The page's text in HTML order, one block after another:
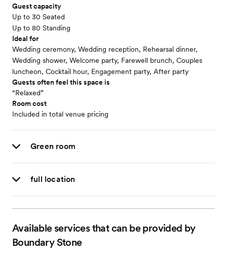
Guest capacity
Up to 30 Seated
Up to 80 Standing
Ideal for
Wedding ceremony, Wedding reception, Rehearsal dinner,
Wedding shower, Welcome party, Farewell brunch, Couples
luncheon, Cocktail hour, Engagement party, After party
Guests often feel this space is
“Relaxed”
Room cost
Included in total venue pricing
Green room
full location
Available services that can be provided by
Boundary Stone